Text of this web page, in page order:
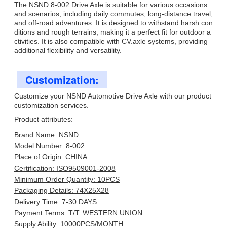
The NSND 8-002 Drive Axle is suitable for various occasions
and scenarios, including daily commutes, long-distance travel,
and off-road adventures. It is designed to withstand harsh con
ditions and rough terrains, making it a perfect fit for outdoor a
ctivities. It is also compatible with CV.axle systems, providing
additional flexibility and versatility.
Customization:
Customize your NSND Automotive Drive Axle with our product
customization services.
Product attributes:
Brand Name: NSND
Model Number: 8-002
Place of Origin: CHINA
Certification: ISO9509001-2008
Minimum Order Quantity: 10PCS
Packaging Details: 74X25X28
Delivery Time: 7-30 DAYS
Payment Terms: T/T. WESTERN UNION
Supply Ability: 10000PCS/MONTH